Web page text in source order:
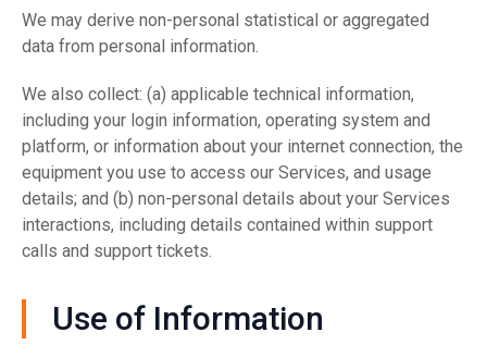
We may derive non-personal statistical or aggregated
data from personal information.
We also collect: (a) applicable technical information,
including your login information, operating system and
platform, or information about your internet connection, the
equipment you use to access our Services, and usage
details; and (b) non-personal details about your Services
interactions, including details contained within support
calls and support tickets.
Use of Information